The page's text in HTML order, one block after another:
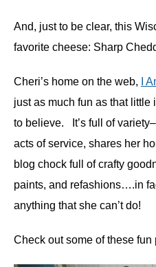
And, just to be clear, this
favorite cheese: Sharp
Cheri’s home on the web, I
just as much fun as that
to believe. It’s full of
acts of service, shares her
blog chock full of crafty
paints, and refashions….in
anything that she can’t do!
Check out some of these fun